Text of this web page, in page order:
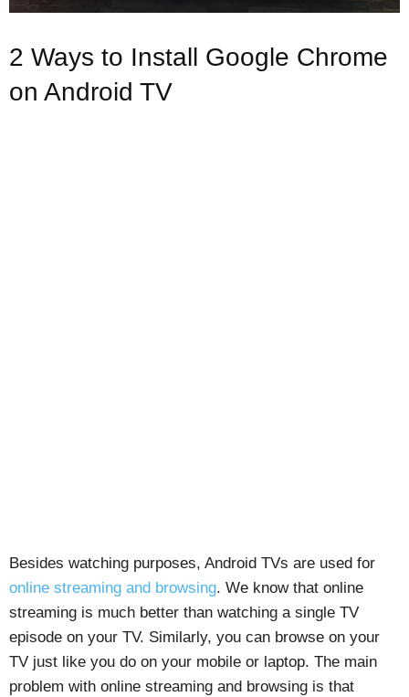
2 Ways to Install Google Chrome
on Android TV
Besides watching purposes, Android TVs are used for
online streaming and browsing. We know that online
streaming is much better than watching a single TV
episode on your TV. Similarly, you can browse on your
TV just like you do on your mobile or laptop. The main
problem with online streaming and browsing is that